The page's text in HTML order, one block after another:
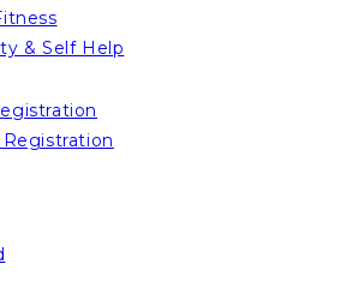
& Self Help